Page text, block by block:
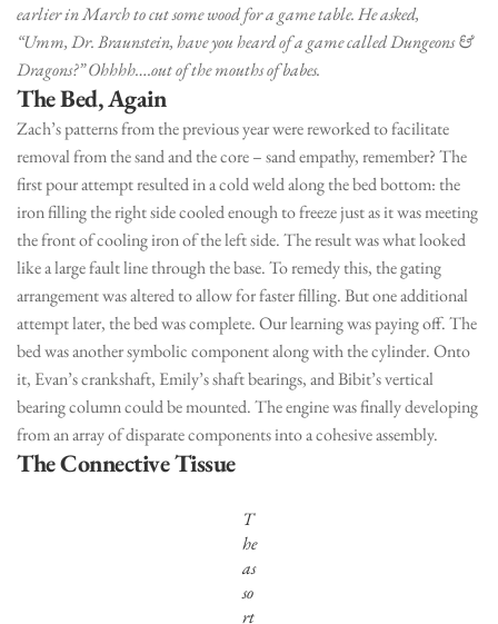
earlier in March to cut some wood for a game table. He asked,
“Umm, Dr. Braunstein, have you heard of a game called Dungeons &
Dragons?” Ohhhh….out of the mouths of babes.
The Bed, Again
Zach’s patterns from the previous year were reworked to facilitate
removal from the sand and the core – sand empathy, remember? The
first pour attempt resulted in a cold weld along the bed bottom: the
iron filling the right side cooled enough to freeze just as it was meeting
the front of cooling iron of the left side. The result was what looked
like a large fault line through the base. To remedy this, the gating
arrangement was altered to allow for faster filling. But one additional
attempt later, the bed was complete. Our learning was paying off. The
bed was another symbolic component along with the cylinder. Onto
it, Evan’s crankshaft, Emily’s shaft bearings, and Bibit’s vertical
bearing column could be mounted. The engine was finally developing
from an array of disparate components into a cohesive assembly.
The Connective Tissue
T
he
as
so
rt